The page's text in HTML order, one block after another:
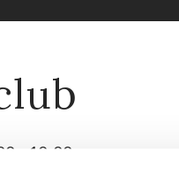
10:00